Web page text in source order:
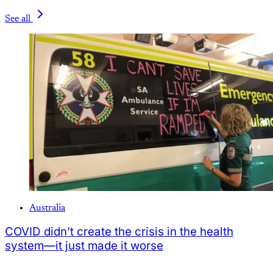
See all
Australia
COVID didn’t create the crisis in the health
system—it just made it worse